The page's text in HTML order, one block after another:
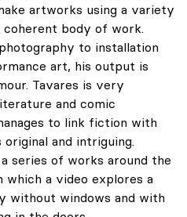
artworks using a variety
body of work.
to installation
art, his output is
Tavares is very
and comic
to link fiction with
and intriguing.
series of works around the
a video explores a
without windows and with